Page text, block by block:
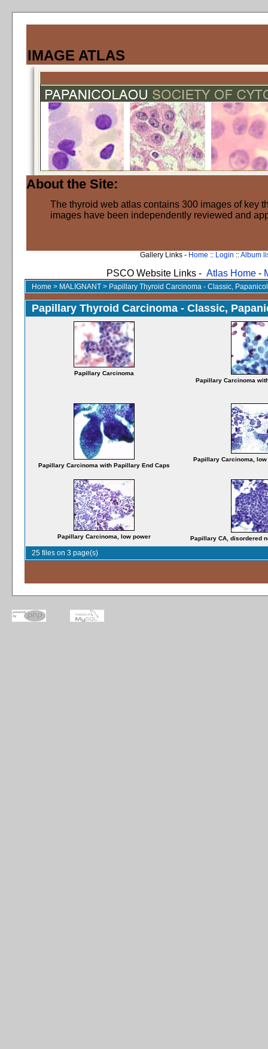
IMAGE ATLAS
About the Site:
The thyroid web atlas contains 300 images of key
images have been independently reviewed and
Gallery Links - Home :: Login ::Album
PSCO Website Links - Atlas Home -
Home > MALIGNANT > Papillary Thyroid Carcinoma - Classic,
Papillary Thyroid Carcinoma - Classic,
Papillary Carcinoma
Papillary Carcinoma
Papillary Carcinoma with Papillary End Caps
Papillary Carcinoma,
Papillary Carcinoma, low power Papillary CA, disordered
25 files on 3 page(s)